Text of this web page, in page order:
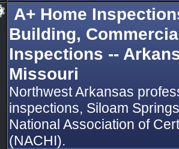
A+ Home
Building,
Inspections --
Missouri
Northwest Arkansas
inspections, Siloam
National Association of
(NACHI).